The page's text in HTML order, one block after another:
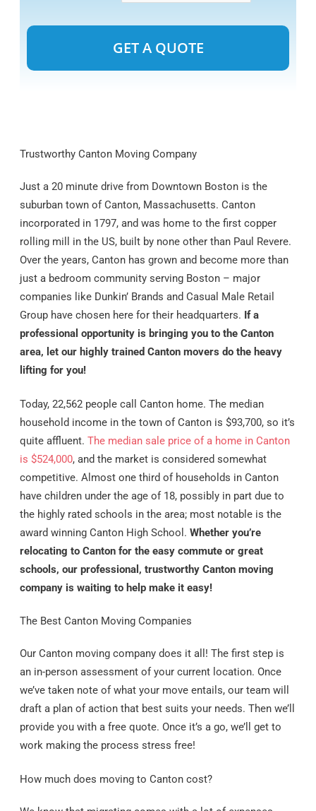
Trustworthy Canton Moving Company
Just a 20 minute drive from Downtown Boston is the
suburban town of Canton, Massachusetts. Canton
incorporated in 1797, and was home to the first copper
rolling mill in the US, built by none other than Paul Revere.
Over the years, Canton has grown and become more than
just a bedroom community serving Boston – major
companies like Dunkin’ Brands and Casual Male Retail
Group have chosen here for their headquarters. If a
professional opportunity is bringing you to the Canton
area, let our highly trained Canton movers do the heavy
lifting for you!
Today, 22,562 people call Canton home. The median
household income in the town of Canton is $93,700, so it’s
quite affluent. The median sale price of a home in Canton
is $524,000, and the market is considered somewhat
competitive. Almost one third of households in Canton
have children under the age of 18, possibly in part due to
the highly rated schools in the area; most notable is the
award winning Canton High School. Whether you’re
relocating to Canton for the easy commute or great
schools, our professional, trustworthy Canton moving
company is waiting to help make it easy!
The Best Canton Moving Companies
Our Canton moving company does it all! The first step is
an in-person assessment of your current location. Once
we’ve taken note of what your move entails, our team will
draft a plan of action that best suits your needs. Then we’ll
provide you with a free quote. Once it’s a go, we’ll get to
work making the process stress free!
How much does moving to Canton cost?